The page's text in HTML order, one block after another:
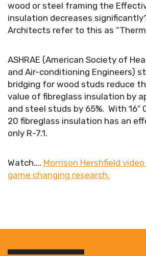
wood or steel framing the
insulation decreases
Architects refer to this as
ASHRAE (American Society of
and Air-conditioning Engineers)
bridging for wood studs reduce
value of fibreglass insulation by
and steel studs by 65%. With 16″
20 fibreglass insulation has an
only R-7.1.
Watch…. Morrison Hershfield
game changing research.